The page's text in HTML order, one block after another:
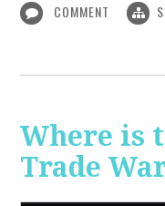
COMMENT
Where is
Trade